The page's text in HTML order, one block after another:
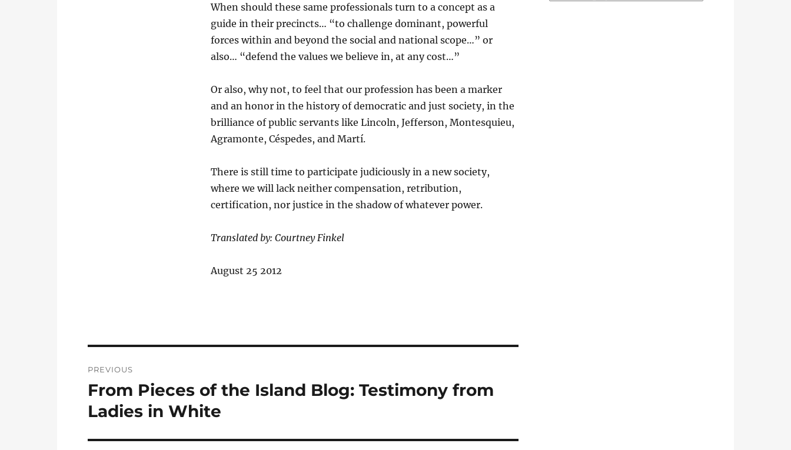
When should these same professionals turn to a concept as a
guide in their precincts… “to challenge dominant, powerful
forces within and beyond the social and national scope…” or
also… “defend the values we believe in, at any cost…”
Or also, why not, to feel that our profession has been a marker
and an honor in the history of democratic and just society, in the
brilliance of public servants like Lincoln, Jefferson, Montesquieu,
Agramonte, Céspedes, and Martí.
There is still time to participate judiciously in a new society,
where we will lack neither compensation, retribution,
certification, nor justice in the shadow of whatever power.
Translated by: Courtney Finkel
August 25 2012
navigation
PREVIOUS
Previous
post:
From Pieces of the Island Blog: Testimony from
Ladies in White